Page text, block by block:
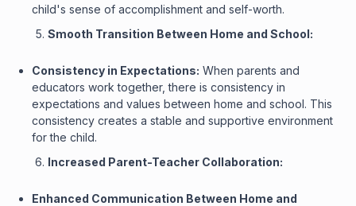
child's sense of accomplishment and self-worth.
Smooth Transition Between Home and School:
Consistency in Expectations: When parents and
educators work together, there is consistency in
expectations and values between home and school. This
consistency creates a stable and supportive environment
for the child.
Increased Parent-Teacher Collaboration:
Enhanced Communication Between Home and